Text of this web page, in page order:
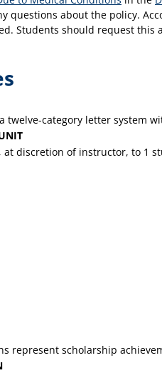
questions about the policy.
Students should request
twelve-category letter system
at discretion of instructor, to 1
represent scholarship